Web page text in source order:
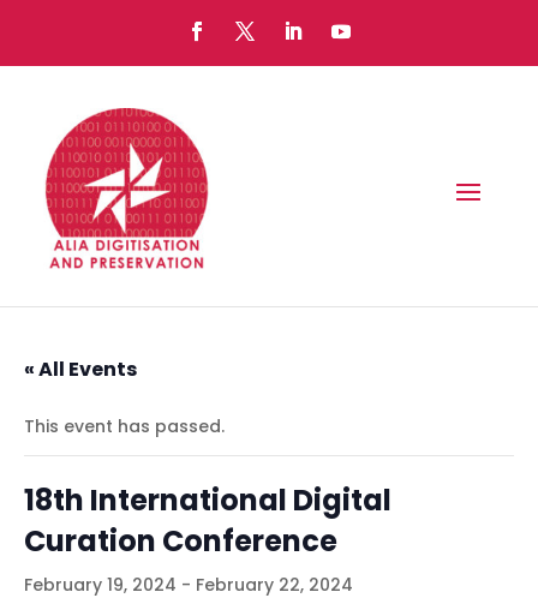
« All Events
This event has passed.
18th International Digital
Curation Conference
February 19, 2024 - February 22, 2024